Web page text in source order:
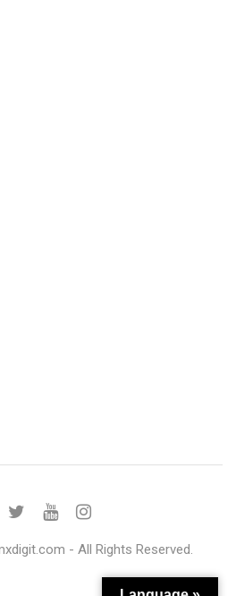
- All Rights Reserved.